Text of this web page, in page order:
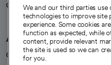
Careers
We're hiring!
A healthier future
Our impact
We and our third parties use
technologies to improve site
experience. Some cookies
function as expected, while
content, provide relevant
the site is used so we can
for you.